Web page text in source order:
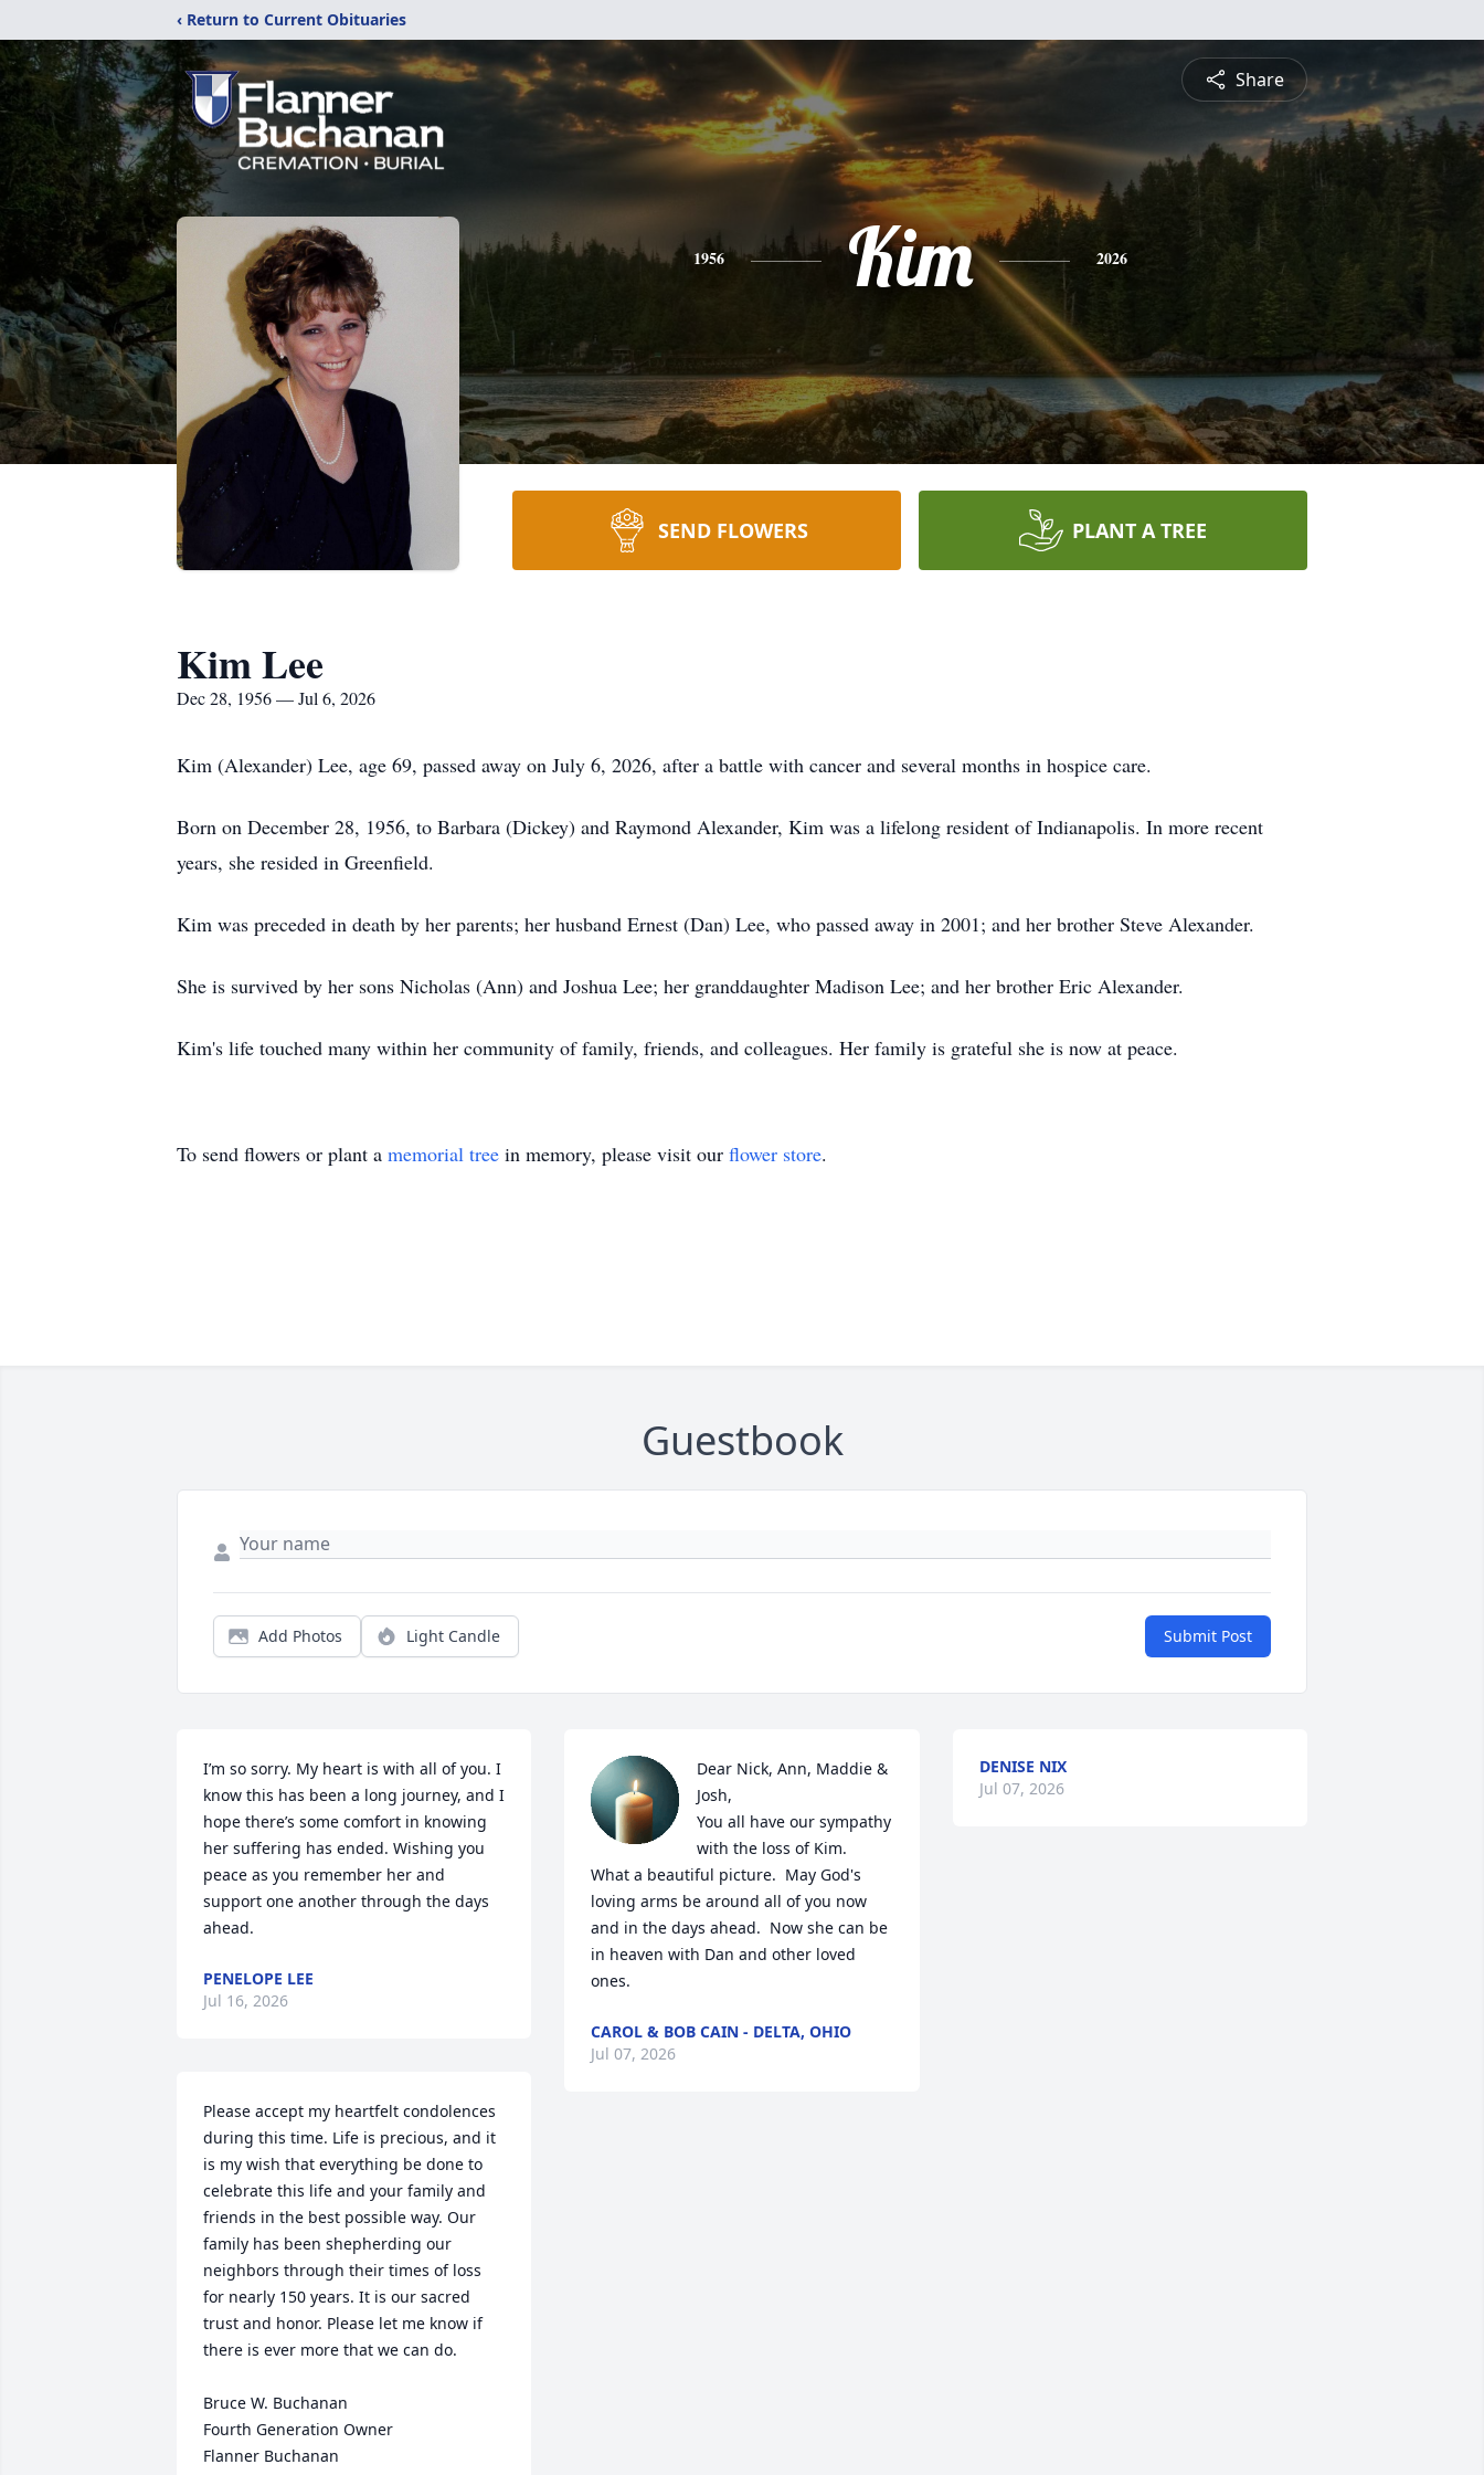
‹ Return to Current Obituaries
Share
1956 Kim 2026
SEND FLOWERS PLANT A TREE
Kim Lee
Dec 28, 1956 — Jul 6, 2026
Kim (Alexander) Lee, age 69, passed away on July 6, 2026, after a battle with cancer and several months in hospice care.
Born on December 28, 1956, to Barbara (Dickey) and Raymond Alexander, Kim was a lifelong resident of Indianapolis. In more recent
years, she resided in Greenfield.
Kim was preceded in death by her parents; her husband Ernest (Dan) Lee, who passed away in 2001; and her brother Steve Alexander.
She is survived by her sons Nicholas (Ann) and Joshua Lee; her granddaughter Madison Lee; and her brother Eric Alexander.
Kim's life touched many within her community of family, friends, and colleagues. Her family is grateful she is now at peace.
To send flowers or plant a memorial tree in memory, please visit our flower store.
Guestbook
Add Photos Light Candle Submit Post
I’m so sorry. My heart is with all of you. I
know this has been a long journey, and I
hope there’s some comfort in knowing
her suffering has ended. Wishing you
peace as you remember her and
support one another through the days
ahead.
PENELOPE LEE
Jul 16, 2026
Please accept my heartfelt condolences
during this time. Life is precious, and it
is my wish that everything be done to
celebrate this life and your family and
friends in the best possible way. Our
family has been shepherding our
neighbors through their times of loss
for nearly 150 years. It is our sacred
trust and honor. Please let me know if
there is ever more that we can do.
Bruce W. Buchanan
Fourth Generation Owner
Flanner Buchanan
Dear Nick, Ann, Maddie &
Josh,
You all have our sympathy
with the loss of Kim.
What a beautiful picture.  May God's
loving arms be around all of you now
and in the days ahead.  Now she can be
in heaven with Dan and other loved
ones.
CAROL & BOB CAIN - DELTA, OHIO
Jul 07, 2026
DENISE NIX
Jul 07, 2026